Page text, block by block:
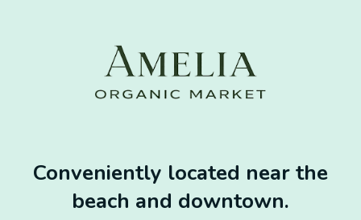
Conveniently located near the
beach and downtown.